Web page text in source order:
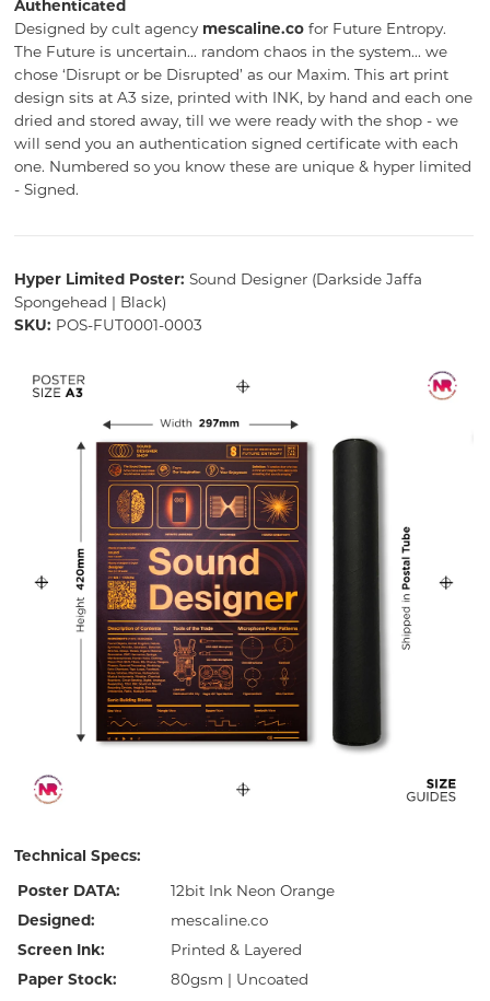
Authenticated
Designed by cult agency mescaline.cofor Future Entropy.
The Future is uncertain... random chaos in the system... we
chose ‘Disrupt or be Disrupted’ as our Maxim. This art print
design sits at A3 size, printed with INK, by hand and each one
dried and stored away, till we were ready with the shop - we
will send you an authentication signed certificate with each
one. Numbered so you know these are unique & hyper limited
- Signed.
Hyper Limited Poster: Sound Designer (Darkside Jaffa
Spongehead | Black)
SKU: POS-FUT0001-0003
Technical Specs:
Poster DATA: 12bit Ink Neon Orange
Designed: mescaline.co
Screen Ink: Printed & Layered
Paper Stock: 80gsm | Uncoated